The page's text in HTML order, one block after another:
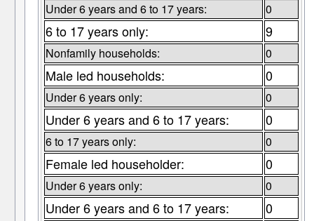
Under 6 years and 6 to 17 years: 0
6 to 17 years only: 9
Nonfamily households: 0
Male led households: 0
Under 6 years only: 0
Under 6 years and 6 to 17 years: 0
6 to 17 years only: 0
Female led householder: 0
Under 6 years only: 0
Under 6 years and 6 to 17 years: 0